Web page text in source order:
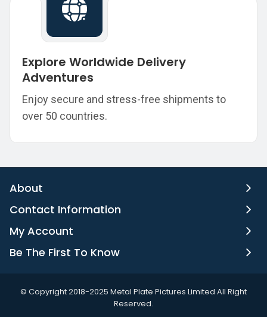
Explore Worldwide Delivery
Adventures
Enjoy secure and stress-free shipments to
over 50 countries.
About
Contact Information
My Account
Be The First To Know
©️ Copyright 2018-2025 Metal Plate Pictures Limited All Right
Reserved.